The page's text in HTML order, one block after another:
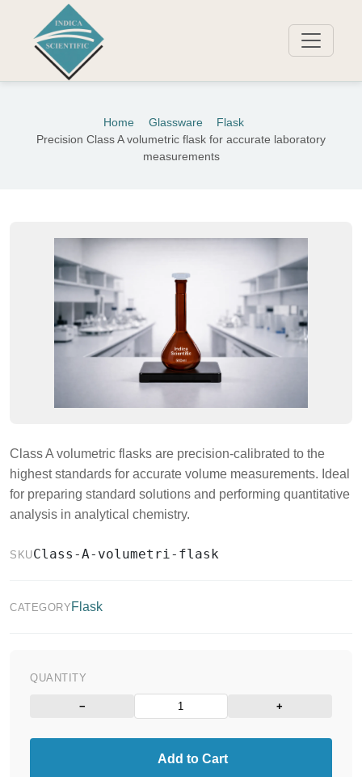
Home Glassware
Flask
Precision Class A volumetric flask for accurate laboratory
measurements
Class A volumetric flasks are precision-calibrated to the
highest standards for accurate volume measurements. Ideal
for preparing standard solutions and performing quantitative
analysis in analytical chemistry.
SKUClass-A-volumetri-flask
CATEGORY Flask
QUANTITY
− +
Add to Cart